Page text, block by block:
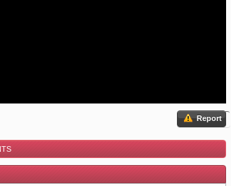
Report